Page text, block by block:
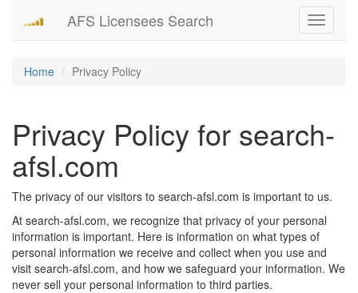
Toggle
AFS Licensees Search
Home Privacy Policy
Privacy Policy for search-
afsl.com
The privacy of our visitors to search-afsl.com is important to us.
At search-afsl.com, we recognize that privacy of your personal
information is important. Here is information on what types of
personal information we receive and collect when you use and
visit search-afsl.com, and how we safeguard your information. We
never sell your personal information to third parties.